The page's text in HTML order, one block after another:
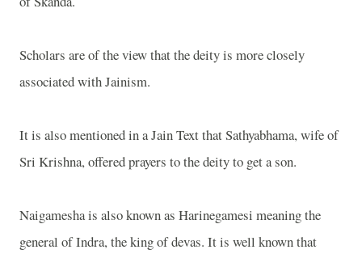
Scholars are of the view that the deity is more closely
associated with Jainism.
It is also mentioned in a Jain Text that Sathyabhama, wife of
Sri Krishna, offered prayers to the deity to get a son.
Naigamesha is also known as Harinegamesi meaning the
general of Indra, the king of devas. It is well known that